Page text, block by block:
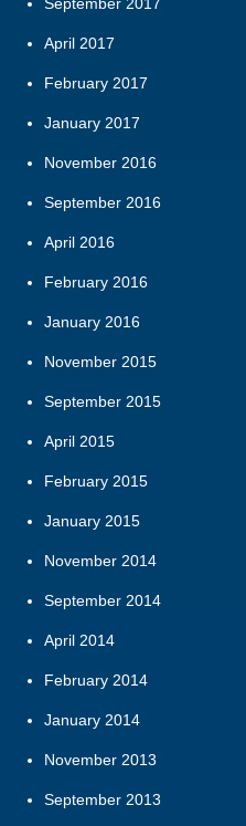
September 2017
April 2017
February 2017
January 2017
November 2016
September 2016
April 2016
February 2016
January 2016
November 2015
September 2015
April 2015
February 2015
January 2015
November 2014
September 2014
April 2014
February 2014
January 2014
November 2013
September 2013